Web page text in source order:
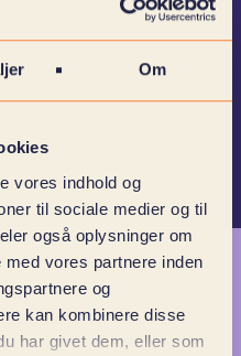
Om
vores indhold og
til sociale medier og til
også oplysninger om
vores partnere inden
og
kan kombinere disse
har givet dem, eller som
with their
world-class